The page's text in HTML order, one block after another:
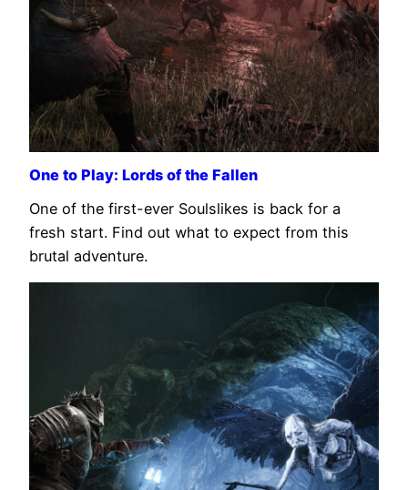
One to Play: Lords of the Fallen
One of the first-ever Soulslikes is back for a
fresh start. Find out what to expect from this
brutal adventure.